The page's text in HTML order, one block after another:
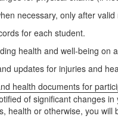
necessary, only after
for each student.
health and well-being on
updates for injuries and
health documents for
of significant changes
health or otherwise, you